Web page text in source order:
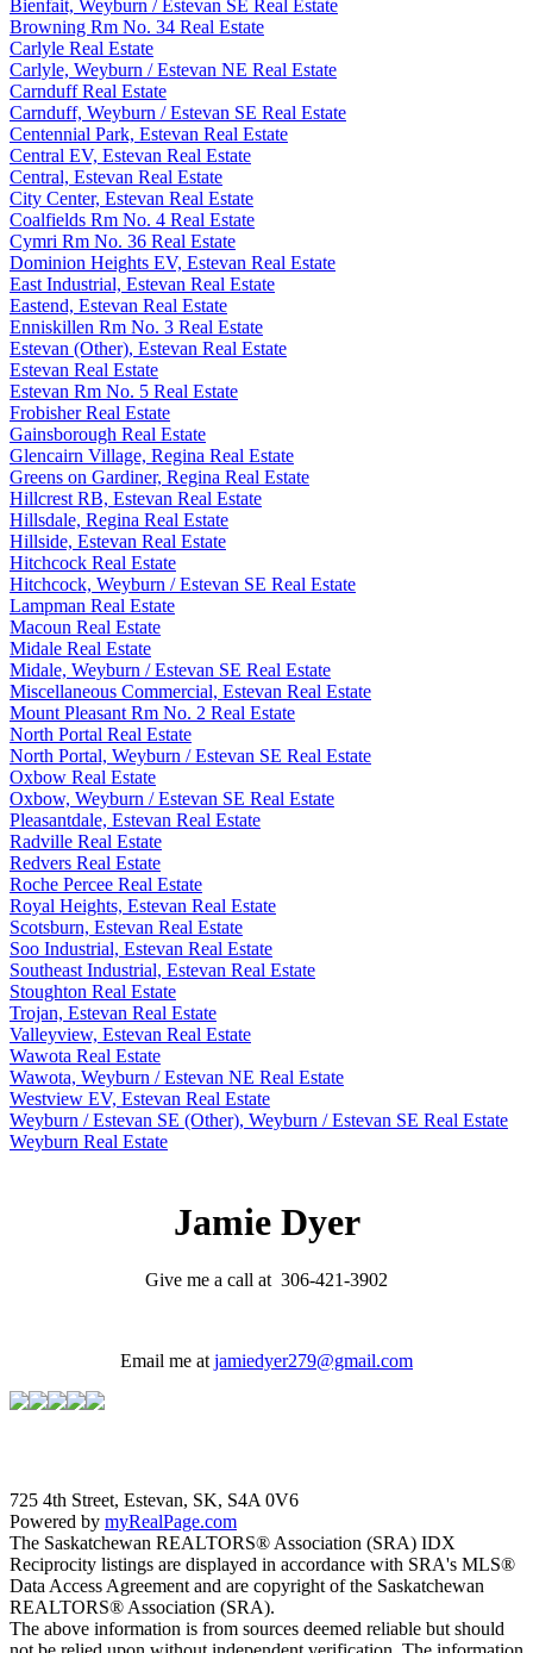
Bienfait, Weyburn / Estevan SE Real Estate
Browning Rm No. 34 Real Estate
Carlyle Real Estate
Carlyle, Weyburn / Estevan NE Real Estate
Carnduff Real Estate
Carnduff, Weyburn / Estevan SE Real Estate
Centennial Park, Estevan Real Estate
Central EV, Estevan Real Estate
Central, Estevan Real Estate
City Center, Estevan Real Estate
Coalfields Rm No. 4 Real Estate
Cymri Rm No. 36 Real Estate
Dominion Heights EV, Estevan Real Estate
East Industrial, Estevan Real Estate
Eastend, Estevan Real Estate
Enniskillen Rm No. 3 Real Estate
Estevan (Other), Estevan Real Estate
Estevan Real Estate
Estevan Rm No. 5 Real Estate
Frobisher Real Estate
Gainsborough Real Estate
Glencairn Village, Regina Real Estate
Greens on Gardiner, Regina Real Estate
Hillcrest RB, Estevan Real Estate
Hillsdale, Regina Real Estate
Hillside, Estevan Real Estate
Hitchcock Real Estate
Hitchcock, Weyburn / Estevan SE Real Estate
Lampman Real Estate
Macoun Real Estate
Midale Real Estate
Midale, Weyburn / Estevan SE Real Estate
Miscellaneous Commercial, Estevan Real Estate
Mount Pleasant Rm No. 2 Real Estate
North Portal Real Estate
North Portal, Weyburn / Estevan SE Real Estate
Oxbow Real Estate
Oxbow, Weyburn / Estevan SE Real Estate
Pleasantdale, Estevan Real Estate
Radville Real Estate
Redvers Real Estate
Roche Percee Real Estate
Royal Heights, Estevan Real Estate
Scotsburn, Estevan Real Estate
Soo Industrial, Estevan Real Estate
Southeast Industrial, Estevan Real Estate
Stoughton Real Estate
Trojan, Estevan Real Estate
Valleyview, Estevan Real Estate
Wawota Real Estate
Wawota, Weyburn / Estevan NE Real Estate
Westview EV, Estevan Real Estate
Weyburn / Estevan SE (Other), Weyburn / Estevan SE Real Estate
Weyburn Real Estate
Jamie Dyer
Give me a call at 306-421-3902
Email me at jamiedyer279@gmail.com
725 4th Street, Estevan, SK, S4A 0V6
Powered by myRealPage.com
The Saskatchewan REALTORS® Association (SRA) IDX
Reciprocity listings are displayed in accordance with SRA's MLS®
Data Access Agreement and are copyright of the Saskatchewan
REALTORS® Association (SRA).
The above information is from sources deemed reliable but should